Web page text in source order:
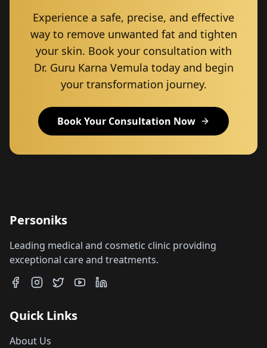
Experience a safe, precise, and effective
way to remove unwanted fat and tighten
your skin. Book your consultation with
Dr. Guru Karna Vemula today and begin
your transformation journey.
Book Your Consultation Now
Personiks
Leading medical and cosmetic clinic providing
exceptional care and treatments.
Quick Links
About Us